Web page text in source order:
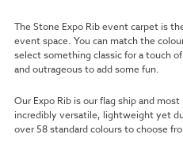
The Stone Expo Rib event carpet is
event space. You can match the
select something classic for a touch
and outrageous to add some fun.
Our Expo Rib is our flag ship and
incredibly versatile, lightweight yet
over 58 standard colours to choose